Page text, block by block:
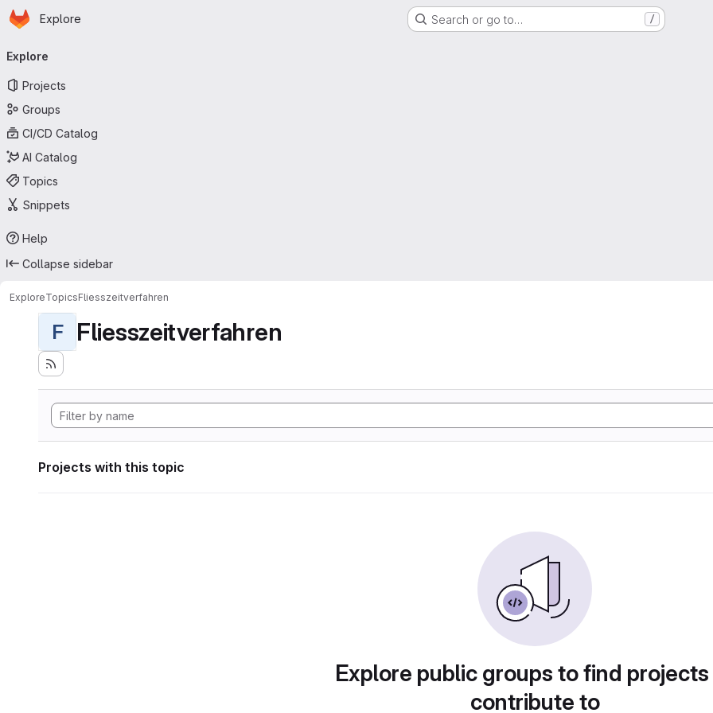
Skip to main content
Homepage
Explore Search or go to… /
navigation
Explore
Projects
Groups
CI/CD Catalog
AI Catalog
Topics
Snippets
Help
Collapse sidebar
ExploreTopicsFliesszeitverfahren
F Fliesszeitverfahren
Projects with this topic
Explore public groups to find
contribute to